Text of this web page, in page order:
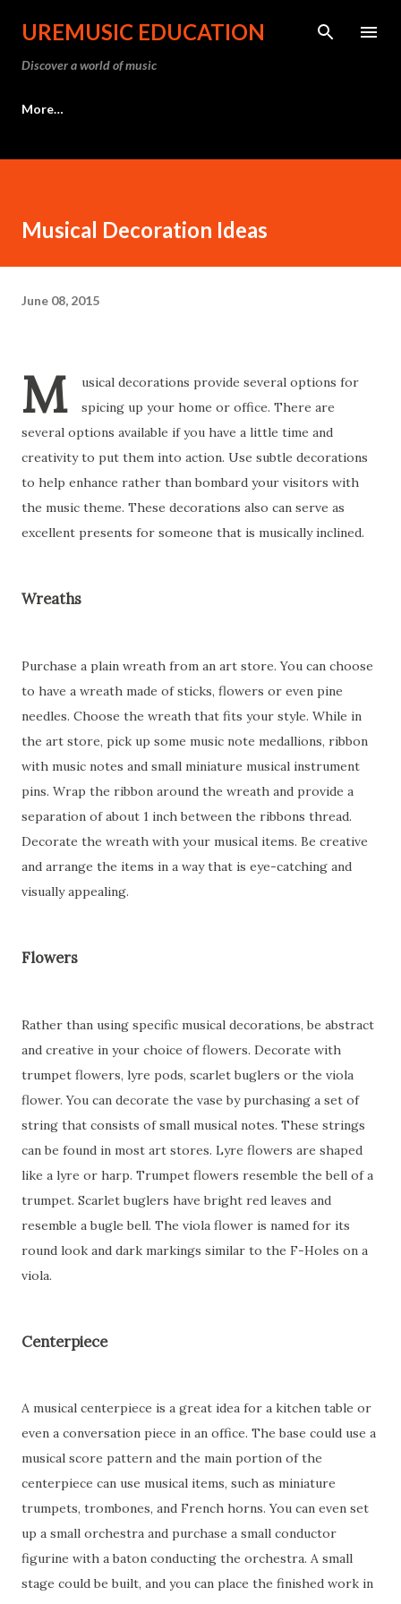
Skip to main content
UREMUSIC EDUCATION
Discover a world of music
More…
Musical Decoration Ideas
June 08, 2015
M
usical decorations provide several options for
spicing up your home or office. There are
several options available if you have a little time and
creativity to put them into action. Use subtle decorations
to help enhance rather than bombard your visitors with
the music theme. These decorations also can serve as
excellent presents for someone that is musically inclined.
Wreaths
Purchase a plain wreath from an art store. You can choose
to have a wreath made of sticks, flowers or even pine
needles. Choose the wreath that fits your style. While in
the art store, pick up some music note medallions, ribbon
with music notes and small miniature musical instrument
pins. Wrap the ribbon around the wreath and provide a
separation of about 1 inch between the ribbons thread.
Decorate the wreath with your musical items. Be creative
and arrange the items in a way that is eye-catching and
visually appealing.
Flowers
Rather than using specific musical decorations, be abstract
and creative in your choice of flowers. Decorate with
trumpet flowers, lyre pods, scarlet buglers or the viola
flower. You can decorate the vase by purchasing a set of
string that consists of small musical notes. These strings
can be found in most art stores. Lyre flowers are shaped
like a lyre or harp. Trumpet flowers resemble the bell of a
trumpet. Scarlet buglers have bright red leaves and
resemble a bugle bell. The viola flower is named for its
round look and dark markings similar to the F-Holes on a
viola.
Centerpiece
A musical centerpiece is a great idea for a kitchen table or
even a conversation piece in an office. The base could use a
musical score pattern and the main portion of the
centerpiece can use musical items, such as miniature
trumpets, trombones, and French horns. You can even set
up a small orchestra and purchase a small conductor
figurine with a baton conducting the orchestra. A small
stage could be built, and you can place the finished work in